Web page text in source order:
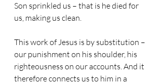
Son sprinkled us – that is he died for
us, making us clean.
This work of Jesus is by substitution –
our punishment on his shoulder, his
righteousness on our accounts. And it
therefore connects us to him in a